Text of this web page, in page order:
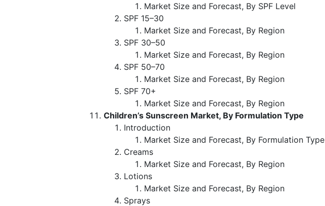
Market Size and Forecast, By SPF Level
SPF 15–30
Market Size and Forecast, By Region
SPF 30–50
Market Size and Forecast, By Region
SPF 50–70
Market Size and Forecast, By Region
SPF 70+
Market Size and Forecast, By Region
Children’s Sunscreen Market, By Formulation Type
Introduction
Market Size and Forecast, By Formulation Type
Creams
Market Size and Forecast, By Region
Lotions
Market Size and Forecast, By Region
Sprays